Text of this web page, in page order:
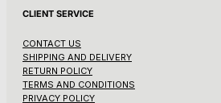
CLIENT SERVICE
CONTACT US
SHIPPING AND DELIVERY
RETURN POLICY
TERMS AND CONDITIONS
PRIVACY POLICY